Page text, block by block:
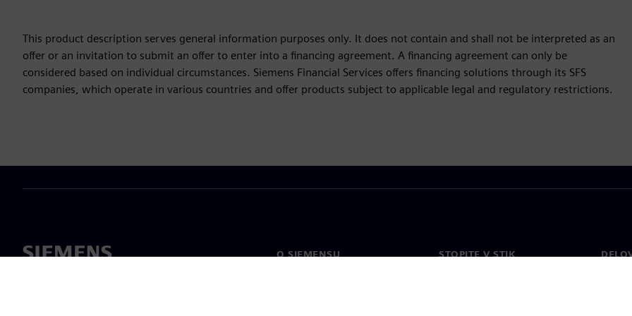
This product description serves general information purposes only. It does not contain and shall not be interpreted as an
offer or an invitation to submit an offer to enter into a financing agreement. A financing agreement can only be
considered based on individual circumstances. Siemens Financial Services offers financing solutions through its SFS
companies, which operate in various countries and offer products subject to applicable legal and regulatory restrictions.
O SIEMENSU STOPITE V STIK